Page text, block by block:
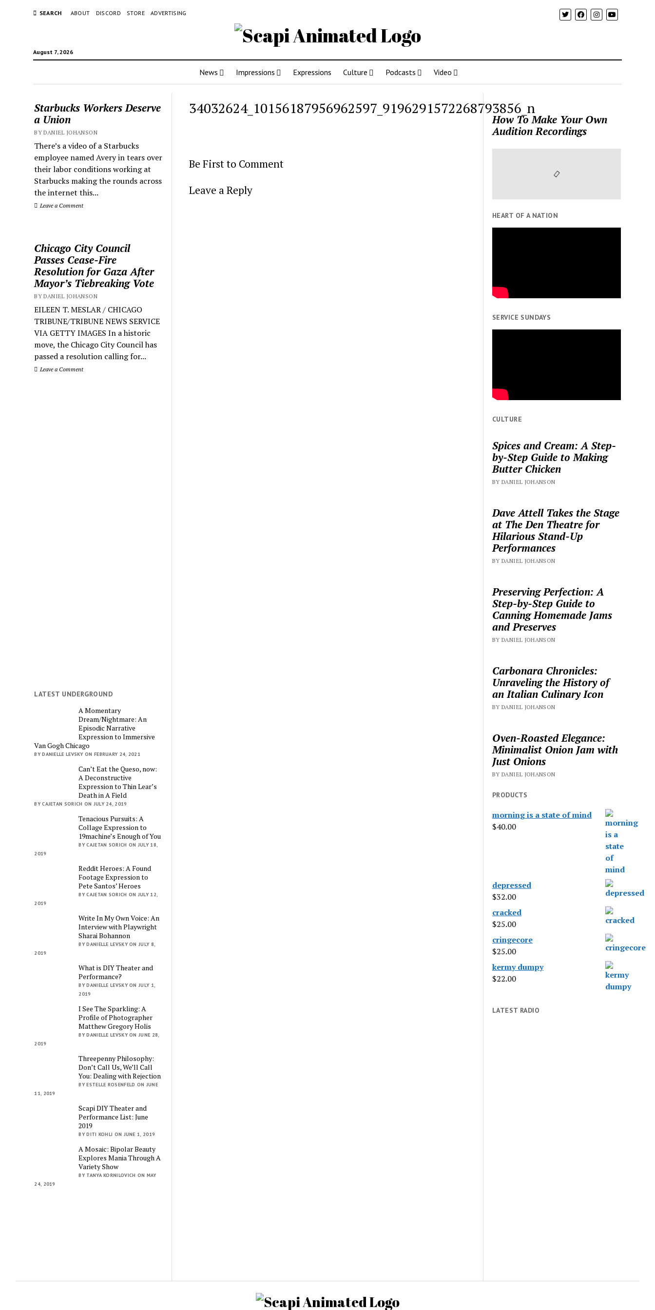
SEARCH ABOUT DISCORD STORE ADVERTISING
August 7, 2026
News Impressions Expressions Culture Podcasts Video
Starbucks Workers Deserve
a Union
BY DANIEL JOHANSON
There’s a video of a Starbucks
employee named Avery in tears over
their labor conditions working at
Starbucks making the rounds across
the internet this...
Leave a Comment
Chicago City Council
Passes Cease-Fire
Resolution for Gaza After
Mayor’s Tiebreaking Vote
BY DANIEL JOHANSON
EILEEN T. MESLAR / CHICAGO
TRIBUNE/TRIBUNE NEWS SERVICE
VIA GETTY IMAGES In a historic
move, the Chicago City Council has
passed a resolution calling for...
Leave a Comment
LATEST UNDERGROUND
A Momentary
Dream/Nightmare: An
Episodic Narrative
Expression to Immersive
Van Gogh Chicago
BY DANIELLE LEVSKY ON FEBRUARY 24, 2021
Can’t Eat the Queso, now:
A Deconstructive
Expression to Thin Lear’s
Death in A Field
BY CAJETAN SORICH ON JULY 24, 2019
Tenacious Pursuits: A
Collage Expression to
19machine’s Enough of You
BY CAJETAN SORICH ON JULY 18,
2019
Reddit Heroes: A Found
Footage Expression to
Pete Santos’ Heroes
BY CAJETAN SORICH ON JULY 12,
2019
Write In My Own Voice: An
Interview with Playwright
Sharai Bohannon
BY DANIELLE LEVSKY ON JULY 8,
2019
What is DIY Theater and
Performance?
BY DANIELLE LEVSKY ON JULY 1,
2019
I See The Sparkling: A
Profile of Photographer
Matthew Gregory Holis
BY DANIELLE LEVSKY ON JUNE 28,
2019
Threepenny Philosophy:
Don’t Call Us, We’ll Call
You: Dealing with Rejection
BY ESTELLE ROSENFELD ON JUNE
11, 2019
Scapi DIY Theater and
Performance List: June
2019
BY DITI KOHLI ON JUNE 1, 2019
A Mosaic: Bipolar Beauty
Explores Mania Through A
Variety Show
BY TANYA KORNILOVICH ON MAY
24, 2019
34032624_10156187956962597_9196291572268793856_n
Be First to Comment
Leave a Reply
How To Make Your Own
Audition Recordings
HEART OF A NATION
SERVICE SUNDAYS
CULTURE
Spices and Cream: A Step-
by-Step Guide to Making
Butter Chicken
BY DANIEL JOHANSON
Dave Attell Takes the Stage
at The Den Theatre for
Hilarious Stand-Up
Performances
BY DANIEL JOHANSON
Preserving Perfection: A
Step-by-Step Guide to
Canning Homemade Jams
and Preserves
BY DANIEL JOHANSON
Carbonara Chronicles:
Unraveling the History of
an Italian Culinary Icon
BY DANIEL JOHANSON
Oven-Roasted Elegance:
Minimalist Onion Jam with
Just Onions
BY DANIEL JOHANSON
PRODUCTS
morning is a state of mind
$40.00
depressed
$32.00
cracked
$25.00
cringecore
$25.00
kermy dumpy
$22.00
LATEST RADIO